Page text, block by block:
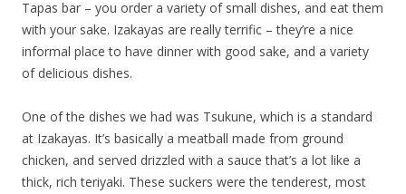
Tapas bar – you order a variety of small dishes, and eat them
with your sake. Izakayas are really terrific – they’re a nice
informal place to have dinner with good sake, and a variety
of delicious dishes.
One of the dishes we had was Tsukune, which is a standard
at Izakayas. It’s basically a meatball made from ground
chicken, and served drizzled with a sauce that’s a lot like a
thick, rich teriyaki. These suckers were the tenderest, most